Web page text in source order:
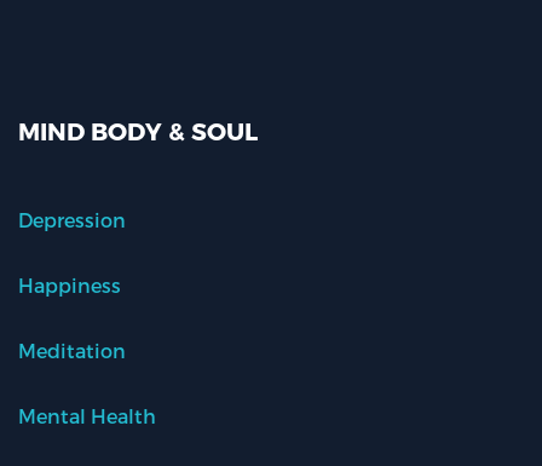
MIND BODY & SOUL
Depression
Happiness
Meditation
Mental Health